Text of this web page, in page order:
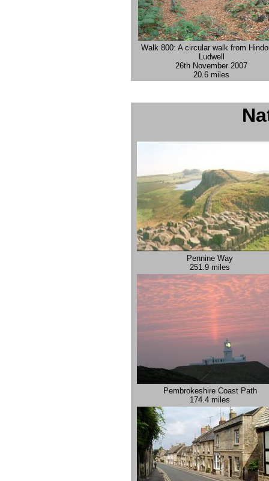
Walk 800: A circular walk from
Ludwell
26th November 2007
20.6 miles
Pennine Way
251.9 miles
Pembrokeshire Coast Path
174.4 miles